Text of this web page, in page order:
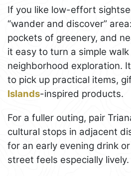
If you like low-effort
“wander and discover”
pockets of greenery, and
it easy to turn a simple
neighborhood exploration.
to pick up practical items,
Islands-inspired products.
For a fuller outing, pair
cultural stops in adjacent
for an early evening drink
street feels especially lively.